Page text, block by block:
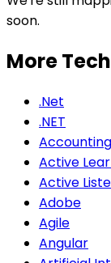
soon.
More
.Net
.NET
Accounting
Active
Active
Adobe
Agile
Angular